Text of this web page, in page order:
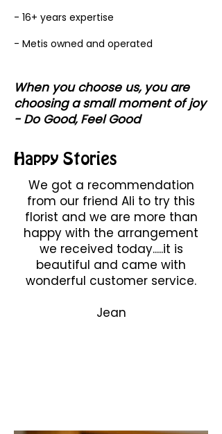
- 16+ years expertise
- Metis owned and operated
When you choose us, you are
choosing a small moment of joy
- Do Good, Feel Good
Happy Stories
We got a recommendation
from our friend Ali to try this
florist and we are more than
happy with the arrangement
we received today.....it is
beautiful and came with
wonderful customer service.
Jean